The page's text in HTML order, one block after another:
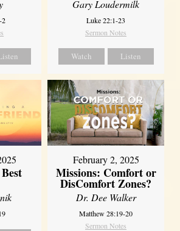
2
Gary Loudermilk
Luke 22:1-23
Sermon Notes
Watch Listen
February 2, 2025
Missions: Comfort or
DisComfort Zones?
Dr. Dee Walker
Matthew 28:19-20
Sermon Notes